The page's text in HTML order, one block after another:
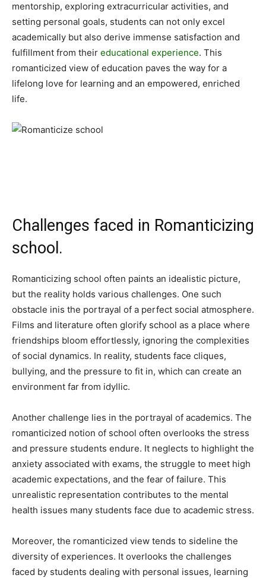
mentorship, exploring extracurricular activities, and
setting personal goals, students can not only excel
academically but also derive immense satisfaction and
fulfillment from their educational experience. This
romanticized view of education paves the way for a
lifelong love for learning and an empowered, enriched
life.
Challenges faced in Romanticizing
school.
Romanticizing school often paints an idealistic picture,
but the reality holds various challenges. One such
obstacle inis the portrayal of a perfect social atmosphere.
Films and literature often glorify school as a place where
friendships bloom effortlessly, ignoring the complexities
of social dynamics. In reality, students face cliques,
bullying, and the pressure to fit in, which can create an
environment far from idyllic.
Another challenge lies in the portrayal of academics. The
romanticized notion of school often overlooks the stress
and pressure students endure. It neglects to highlight the
anxiety associated with exams, the struggle to meet high
academic expectations, and the fear of failure. This
unrealistic representation contributes to the mental
health issues many students face due to academic stress.
Moreover, the romanticized view tends to sideline the
diversity of experiences. It overlooks the challenges
faced by students dealing with personal issues, learning